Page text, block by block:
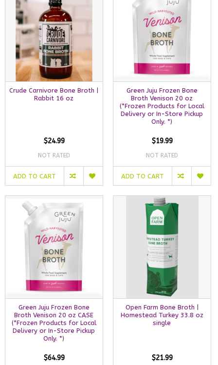
Crude Carnivore Bone Broth |
Rabbit 16 oz
$24.99
NOT RATED
ADD TO CART
Green Juju Frozen Bone
Broth Venison 20 oz
(*Frozen Products for Local
Delivery or In-Store Pickup
Only. *)
$19.99
NOT RATED
ADD TO CART
Green Juju Frozen Bone
Broth Venison 20 oz CASE
(*Frozen Products for Local
Delivery or In-Store Pickup
Only. *)
$64.99
Open Farm Bone Broth |
Homestead Turkey 33.8 oz
single
$21.99